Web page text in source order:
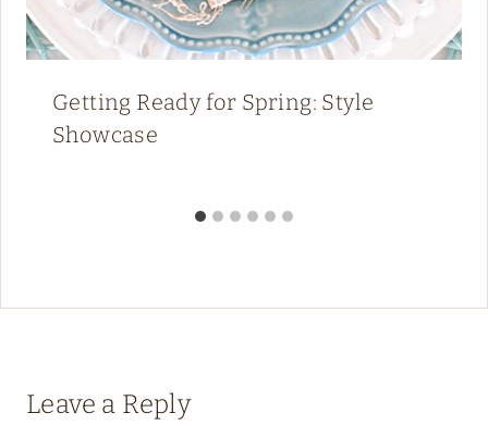
Getting Ready for Spring: Style
Showcase
Leave a Reply